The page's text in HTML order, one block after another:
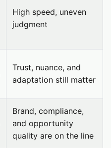
High speed, uneven
judgment
Trust, nuance, and
adaptation still matter
Brand, compliance,
and opportunity
quality are on the line